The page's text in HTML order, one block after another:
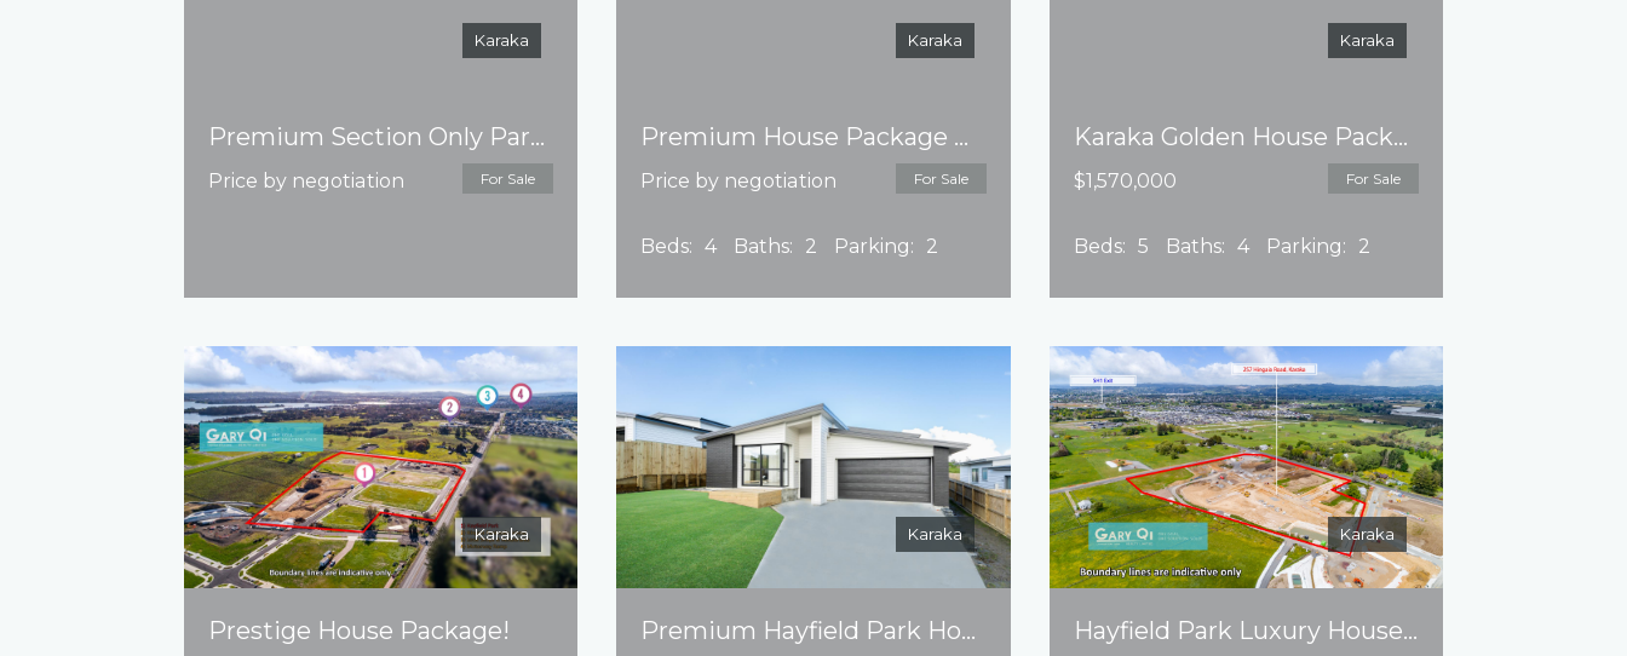
Karaka
Premium Section Only Park Green – Title issued
Price by negotiation For Sale
Karaka
Premium House Package Park Green – Title issued
Price by negotiation For Sale
Beds: 4 Baths: 2 Parking: 2
Karaka
Karaka Golden House Package 10% deposit
$1,570,000 For Sale
Beds: 5 Baths: 4 Parking: 2
Karaka
Prestige House Package!
Karaka
Premium Hayfield Park House Package
Karaka
Hayfield Park Luxury House Land Package